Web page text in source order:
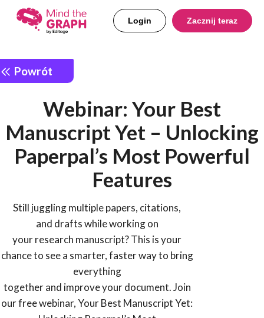
Login Zacznij teraz
Powrót
Webinar: Your Best
Manuscript Yet – Unlocking
Paperpal’s Most Powerful
Features
Still juggling multiple papers, citations,
and drafts while working on
your research manuscript? This is your
chance to see a smarter, faster way to bring
everything
together and improve your document. Join
our free webinar, Your Best Manuscript Yet: